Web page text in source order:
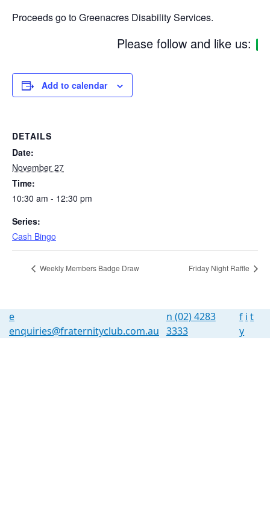
Proceeds go to Greenacres Disability Services.
Please follow and like us:
Add to calendar
DETAILS
Date:
November 27
Time:
10:30 am - 12:30 pm
Series:
Cash Bingo
Weekly Members Badge Draw Friday Night Raffle
e
enquiries@fraternityclub.com.au
n (02) 4283
3333
f i t
y